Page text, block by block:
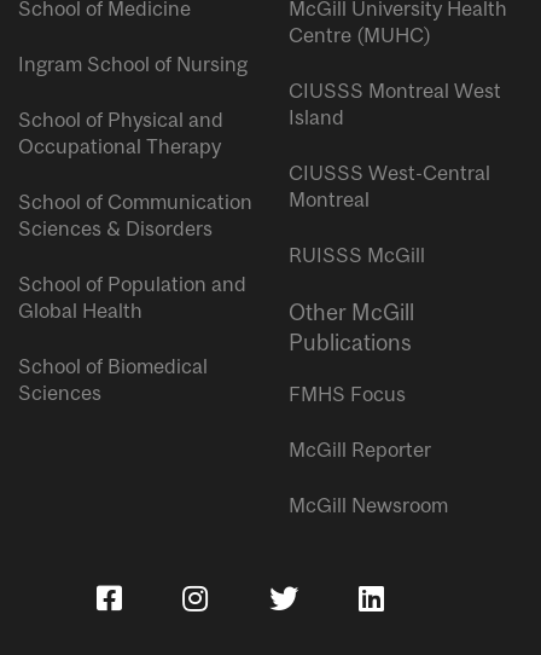
School of Medicine
Ingram School of Nursing
School of Physical and
Occupational Therapy
School of Communication
Sciences & Disorders
School of Population and
Global Health
School of Biomedical
Sciences
McGill University Health
Centre (MUHC)
CIUSSS Montreal West
Island
CIUSSS West-Central
Montreal
RUISSS McGill
Other McGill
Publications
FMHS Focus
McGill Reporter
McGill Newsroom